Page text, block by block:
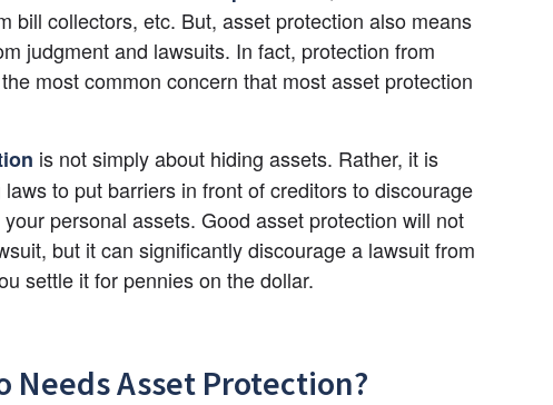
bill collectors, etc. But, asset protection also means
judgment and lawsuits. In fact, protection from
most common concern that most asset protection
is not simply about hiding assets. Rather, it is
to put barriers in front of creditors to discourage
personal assets. Good asset protection will not
but it can significantly discourage a lawsuit from
settle it for pennies on the dollar.
Needs Asset Protection?